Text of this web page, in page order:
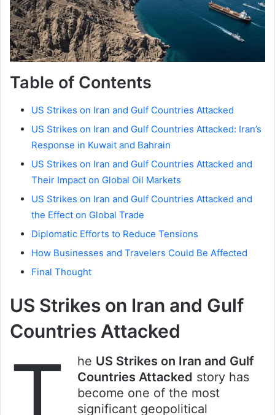
Table of Contents
US Strikes on Iran and Gulf Countries Attacked
US Strikes on Iran and Gulf Countries Attacked: Iran’s
Response in Kuwait and Bahrain
US Strikes on Iran and Gulf Countries Attacked and
Their Impact on Global Oil Markets
US Strikes on Iran and Gulf Countries Attacked and
the Effect on Global Trade
Diplomatic Efforts to Reduce Tensions
How Businesses and Travelers Could Be Affected
Final Thought
US Strikes on Iran and Gulf
Countries Attacked
he US Strikes on Iran and Gulf
Countries Attacked story has
become one of the most
significant geopolitical